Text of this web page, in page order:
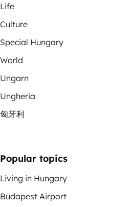
Life
Culture
Special Hungary
World
Ungarn
Ungheria
匈牙利
Popular topics
Living in Hungary
Budapest Airport